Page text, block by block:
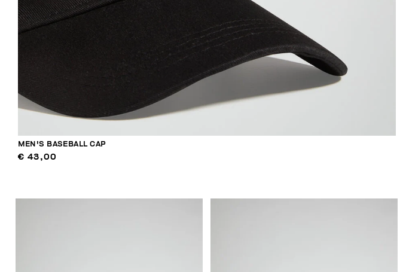
MEN'S BASEBALL CAP
€ 43,00